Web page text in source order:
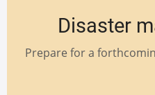
Disaster
Prepare for a